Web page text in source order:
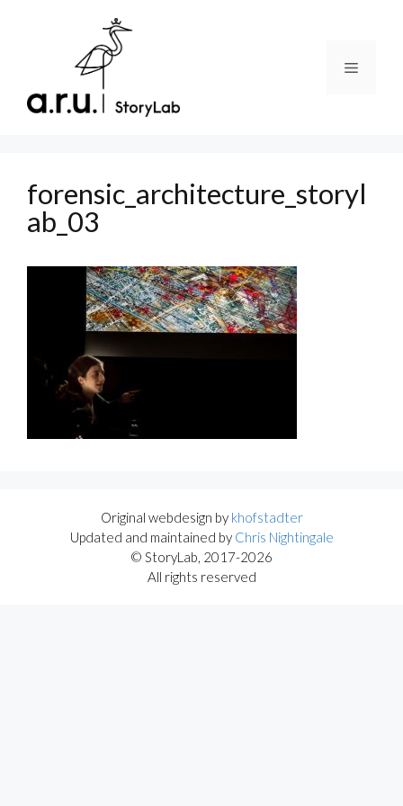
Menu
forensic_architecture_storyl
ab_03
Original webdesign by khofstadter
Updated and maintained by Chris Nightingale
© StoryLab, 2017-2026
All rights reserved